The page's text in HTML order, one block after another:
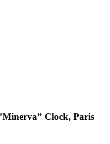
Clock, Paris